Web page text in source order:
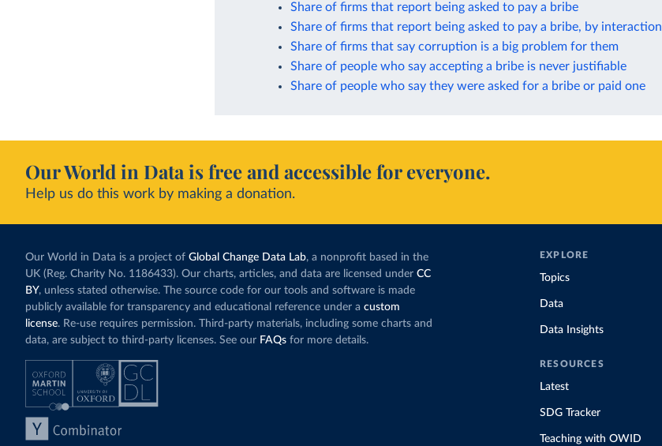
Share of firms that report being asked to pay a bribe
Share of firms that report being asked to pay a bribe, by interaction
Share of firms that say corruption is a big problem for them
Share of people who say accepting a bribe is never justifiable
Share of people who say they were asked for a bribe or paid one
Our World in Data is free and accessible for everyone.
Help us do this work by making a donation.
Our World in Data is a project of Global Change Data Lab, a nonprofit based in the
UK (Reg. Charity No. 1186433). Our charts, articles, and data are licensed under CC
BY, unless stated otherwise. The source code for our tools and software is made
publicly available for transparency and educational reference under a custom
license. Re-use requires permission. Third-party materials, including some charts and
data, are subject to third-party licenses. See our FAQs for more details.
EXPLORE
Topics
Data
Data Insights
RESOURCES
Latest
SDG Tracker
Teaching with OWID